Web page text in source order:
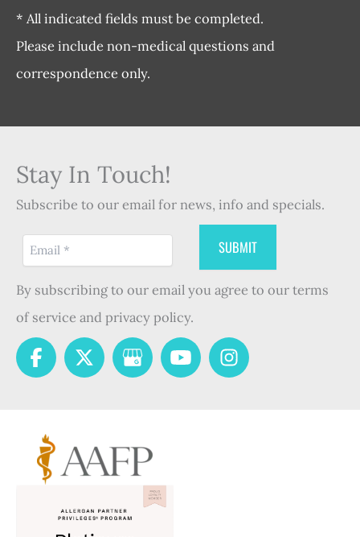
* All indicated fields must be completed.
Please include non-medical questions and
correspondence only.
Stay In Touch!
Subscribe to our email for news, info and specials.
By subscribing to our email you agree to our terms
of service and privacy policy.